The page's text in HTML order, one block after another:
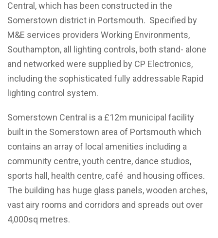
Central, which has been constructed in the
Somerstown district in Portsmouth. Specified by
M&E services providers Working Environments,
Southampton, all lighting controls, both stand- alone
and networked were supplied by CP Electronics,
including the sophisticated fully addressable Rapid
lighting control system.
Somerstown Central is a £12m municipal facility
built in the Somerstown area of Portsmouth which
contains an array of local amenities including a
community centre, youth centre, dance studios,
sports hall, health centre, café and housing offices.
The building has huge glass panels, wooden arches,
vast airy rooms and corridors and spreads out over
4,000sq metres.